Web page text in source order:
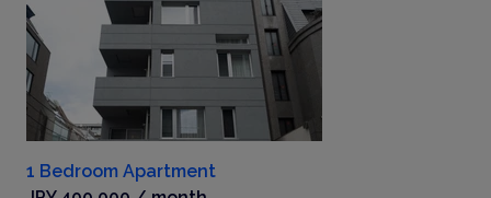
1 Bedroom Apartment